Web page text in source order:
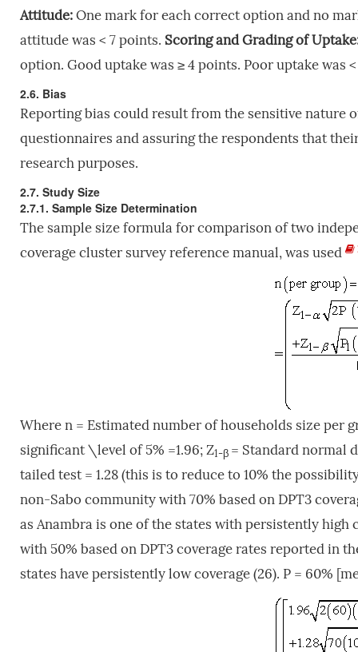
Attitude:One mark for each correct option and no
attitude was < 7 points. Scoring and Grading of
option. Good uptake was ≥ 4 points. Poor uptake was
2.6. Bias
Reporting bias could result from the sensitive nature
questionnaires and assuring the respondents that
research purposes.
2.7. Study Size
2.7.1. Sample Size Determination
The sample size formula for comparison of two
coverage cluster survey reference manual, was used
Where n = Estimated number of households size per
significant \level of 5% =1.96; Z1-β = Standard normal
tailed test = 1.28 (this is to reduce to 10% the
non-Sabo community with 70% based on DPT3
as Anambra is one of the states with persistently high
with 50% based on DPT3 coverage rates reported in
states have persistently low coverage (26). P = 60%